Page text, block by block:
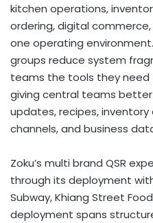
kitchen operations,
ordering, digital
one operating
groups reduce system
teams the tools they need
giving central teams
updates, recipes,
channels, and business
Zoku’s multi brand QSR
through its deployment
Subway, Khiang Street
deployment spans